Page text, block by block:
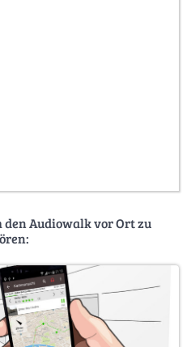
den Audiowalk vor Ort zu